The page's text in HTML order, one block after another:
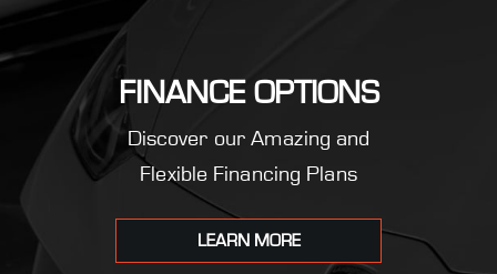
FINANCE OPTIONS
Discover our Amazing and
Flexible Financing Plans
LEARN MORE